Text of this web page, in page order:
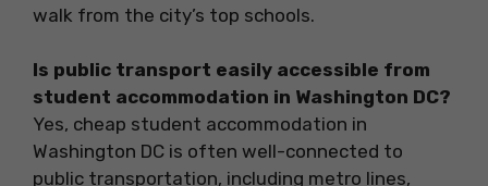
walk from the city’s top schools.
Is public transport easily accessible from
student accommodation in Washington DC?
Yes, cheap student accommodation in
Washington DC is often well-connected to
public transportation, including metro lines,